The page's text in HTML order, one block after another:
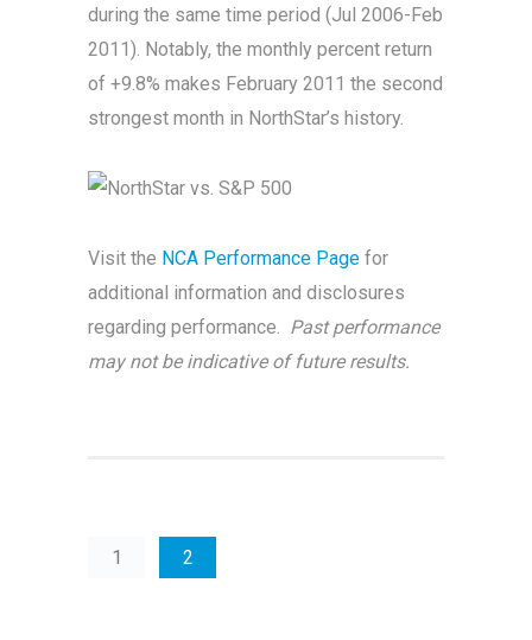
during the same time period (Jul 2006-Feb
2011). Notably, the monthly percent return
of +9.8% makes February 2011 the second
strongest month in NorthStar’s history.
Visit the NCA Performance Page for
additional information and disclosures
regarding performance. Past performance
may not be indicative of future results.
1 2